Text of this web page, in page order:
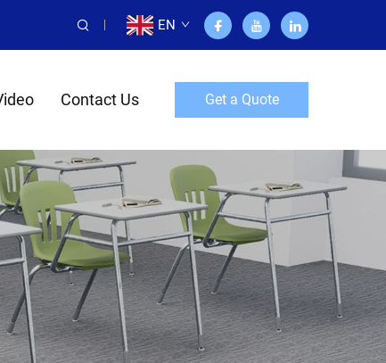
EN
Contact Us Get a Quote